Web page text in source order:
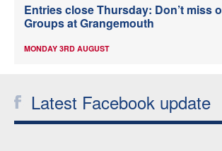
Entries close Thursday: Don’t miss
Groups at Grangemouth
MONDAY 3RD AUGUST
Latest Facebook update